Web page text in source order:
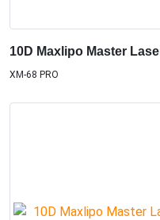
10D Maxlipo Master
XM-68 PRO